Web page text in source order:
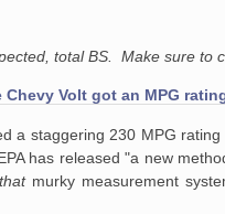
total BS. Make sure to
Volt got an MPG
a staggering 230 MPG
has released "a new
thatmurky measurement